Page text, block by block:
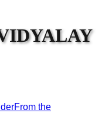
From the